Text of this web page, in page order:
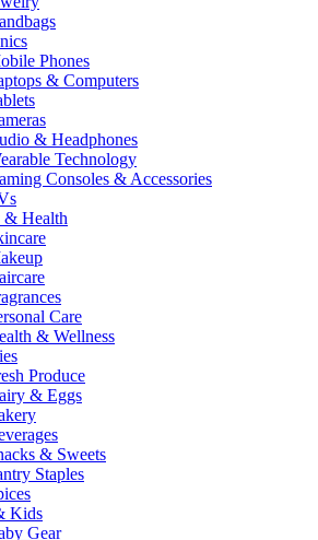
Phones
& Computers
& Headphones
Technology
Consoles & Accessories
& Health
Care
& Wellness
Produce
& Eggs
& Sweets
Staples
Kids
Gear